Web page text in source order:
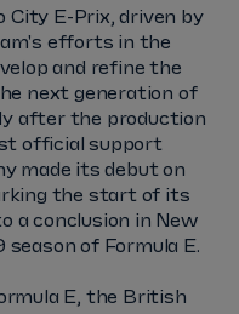
City E-Prix, driven by
efforts in the
and refine the
next generation of
after the production
official support
made its debut on
the start of its
a conclusion in New
of Formula E.
E, the British